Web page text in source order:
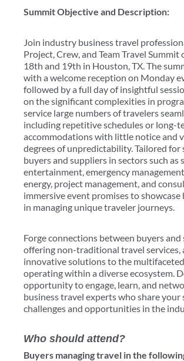
Summit Objective and Description:
Join industry business travel
Project, Crew, and Team Travel Summit
18th and 19th in Houston, TX. The
with a welcome reception on Monday
followed by a full day of insightful
on the significant complexities in
service large numbers of travelers
including repetitive schedules or long-
accommodations with little notice and
degrees of unpredictability. Tailored for
buyers and suppliers in sectors such as
entertainment, emergency
energy, project management, and
immersive event promises to showcase
in managing unique traveler journeys.
Forge connections between buyers
offering non-traditional travel services,
innovative solutions to the
operating within a diverse ecosystem.
opportunity to engage, learn, and
business travel experts who share your
challenges and opportunities in the
Who should attend?
Buyers managing travel in the